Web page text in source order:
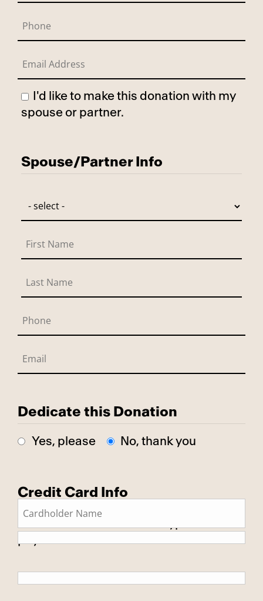
Has Spouse
spouse or partner.
Spouse/Partner Info
Dedicate this Donation
Yes, please No, thank you
Credit Card Info